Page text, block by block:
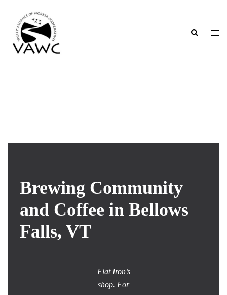
content
Search
Brewing Community
and Coffee in Bellows
Falls, VT
Flat Iron’s
shop. For